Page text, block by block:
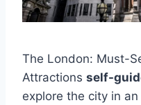
The London: Must-
Attractions self-
explore the city in an